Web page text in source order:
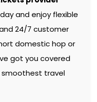
and enjoy flexible
24/7 customer
domestic hop or
got you covered
travel